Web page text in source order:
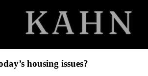
housing issues?